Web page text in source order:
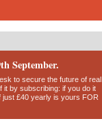
September.
to secure the future of real
it by subscribing: if you do it
just £40 yearly is yours FOR